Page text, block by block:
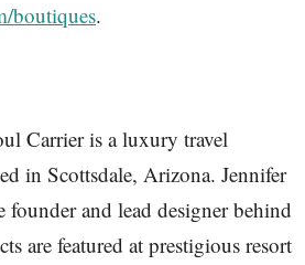
boutiques.
Carrier is a luxury travel
in Scottsdale, Arizona. Jennifer
and lead designer behind
are featured at prestigious resort